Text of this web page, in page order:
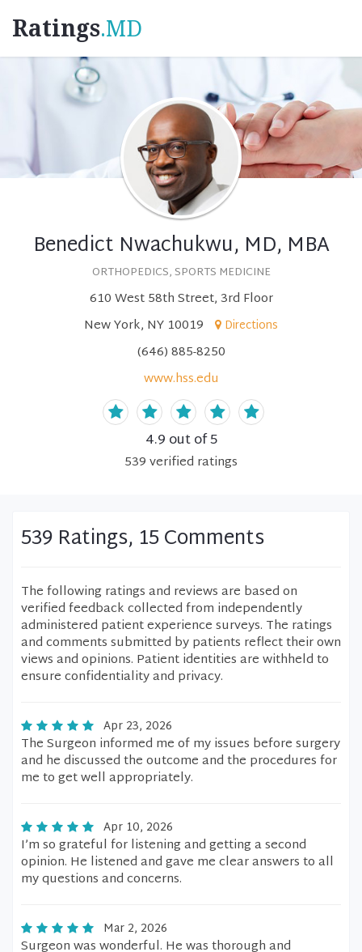
Ratings.MD
Benedict Nwachukwu, MD, MBA
ORTHOPEDICS, SPORTS MEDICINE
610 West 58th Street, 3rd Floor
New York, NY 10019
Directions
(646) 885-8250
www.hss.edu
4.9 out of 5
539verified ratings
539 Ratings, 15 Comments
The following ratings and reviews are based on
verified feedback collected from independently
administered patient experience surveys. The ratings
and comments submitted by patients reflect their own
views and opinions. Patient identities are withheld to
ensure confidentiality and privacy.
Apr 23, 2026
The Surgeon informed me of my issues before surgery
and he discussed the outcome and the procedures for
me to get well appropriately.
Apr 10, 2026
I’m so grateful for listening and getting a second
opinion. He listened and gave me clear answers to all
my questions and concerns.
Mar 2, 2026
Surgeon was wonderful. He was thorough and